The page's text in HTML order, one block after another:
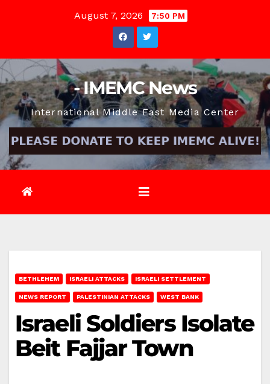
August 7, 2026 7:50 PM
- IMEMC News
International Middle East Media Center
BETHLEHEM ISRAELI ATTACKS ISRAELI SETTLEMENT
NEWS REPORT PALESTINIAN ATTACKS WEST BANK
Israeli Soldiers Isolate
Beit Fajjar Town